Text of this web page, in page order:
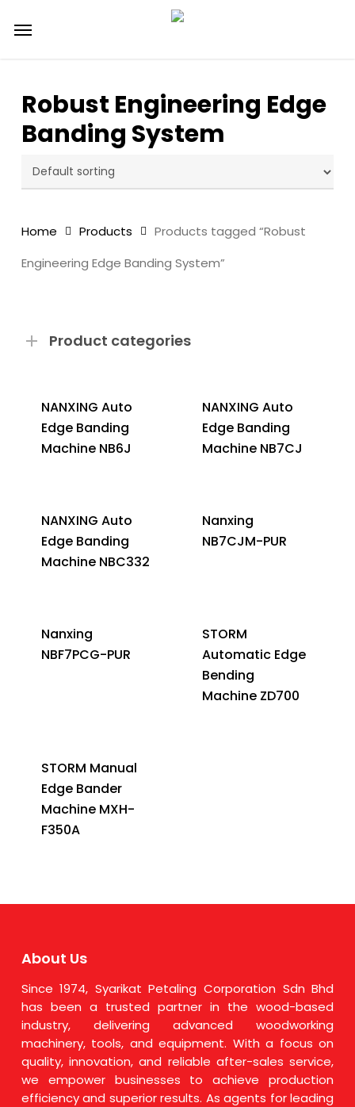
Menu
Robust Engineering Edge
Banding System
Home Products
Products tagged “Robust
Engineering Edge Banding System”
Product categories
NANXING Auto
Edge Banding
Machine NB6J
NANXING Auto
Edge Banding
Machine NB7CJ
NANXING Auto
Edge Banding
Machine NBC332
Nanxing
NB7CJM-PUR
Nanxing
NBF7PCG-PUR
STORM
Automatic Edge
Bending
Machine ZD700
STORM Manual
Edge Bander
Machine MXH-
F350A
About Us
Since 1974, Syarikat Petaling Corporation Sdn Bhd
has been a trusted partner in the wood-based
industry, delivering advanced woodworking
machinery, tools, and equipment. With a focus on
quality, innovation, and reliable after-sales service,
we empower businesses to achieve production
efficiency and superior results. As agents for leading